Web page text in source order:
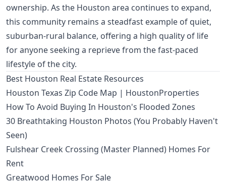
ownership. As the Houston area continues to expand,
this community remains a steadfast example of quiet,
suburban-rural balance, offering a high quality of life
for anyone seeking a reprieve from the fast-paced
lifestyle of the city.
Best Houston Real Estate Resources
Houston Texas Zip Code Map | HoustonProperties
How To Avoid Buying In Houston's Flooded Zones
30 Breathtaking Houston Photos (You Probably Haven't
Seen)
Fulshear Creek Crossing (Master Planned) Homes For
Rent
Greatwood Homes For Sale